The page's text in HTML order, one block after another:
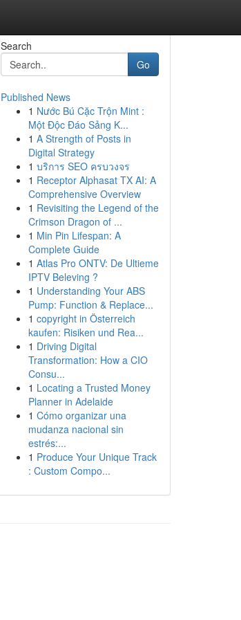
Search
Go
Published News
1 Nước Bú Cặc Trộn Mint :
Một Độc Đáo Sảng K...
1 A Strength of Posts in
Digital Strategy
1 บริการ SEO ครบวงจร
1 Receptor Alphasat TX AI: A
Comprehensive Overview
1 Revisiting the Legend of the
Crimson Dragon of ...
1 Min Pin Lifespan: A
Complete Guide
1 Atlas Pro ONTV: De Ultieme
IPTV Beleving ?
1 Understanding Your ABS
Pump: Function & Replace...
1 copyright in Österreich
kaufen: Risiken und Rea...
1 Driving Digital
Transformation: How a CIO
Consu...
1 Locating a Trusted Money
Planner in Adelaide
1 Cómo organizar una
mudanza nacional sin
estrés:...
1 Produce Your Unique Track
: Custom Compo...